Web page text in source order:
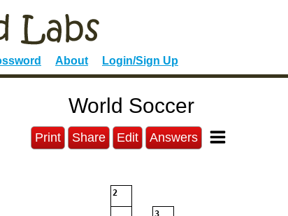
About Login/Sign Up
World Soccer
Print Share Edit Answers
2
3